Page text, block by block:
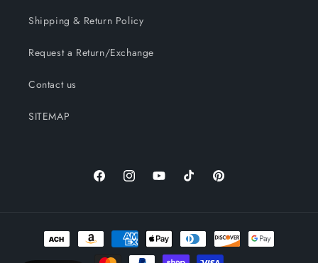
Shipping & Return Policy
Request a Return/Exchange
Contact us
SITEMAP
FacebookInstagramYouTubeTikTok Pinterest
Payment
methods